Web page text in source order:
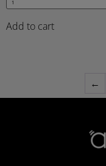
Add to cart
←